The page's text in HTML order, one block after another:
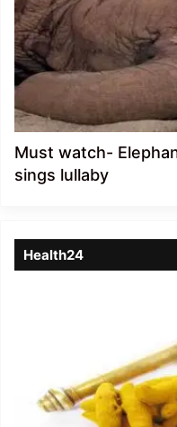
Must watch-
sings lullaby
Health24